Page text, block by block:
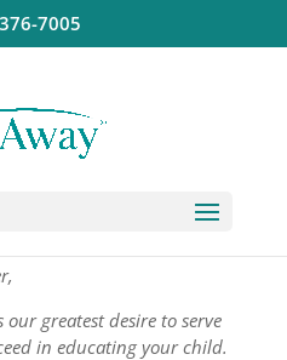
7005
our greatest desire to serve
in educating your child.